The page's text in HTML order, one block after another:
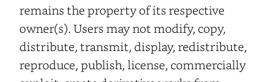
remains the property of its respective
owner(s). Users may not modify, copy,
distribute, transmit, display, redistribute,
reproduce, publish, license, commercially